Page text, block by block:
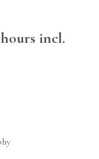
incl.